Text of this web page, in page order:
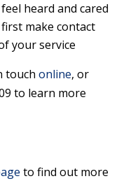
heard and cared
make contact
your service
touch online, or
to learn more
to find out more